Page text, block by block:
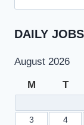
DAILY JOBS
August 2026
M T
3
4